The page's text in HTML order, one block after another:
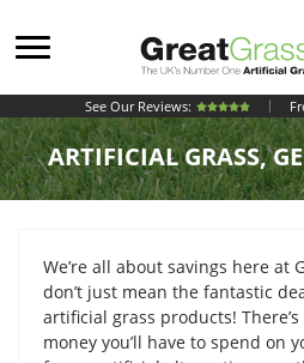
See Our Reviews:
ARTIFICIAL GRASS,
We’re all about savings here at
don’t just mean the fantastic
artificial grass products!
money you’ll have to spend on